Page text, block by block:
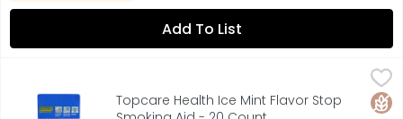
Add To List
Topcare Health Ice Mint Flavor Stop Smoking Aid - 20
4 MG, ACTUAL SIZE, COATED FOR EXTREME FLAVOR,
Topcare Health Ice Mint Flavor Stop